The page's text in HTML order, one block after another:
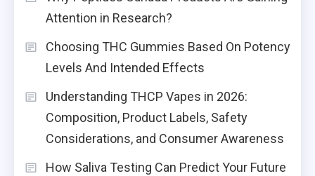
Attention in Research?
Choosing THC Gummies Based On Potency
Levels And Intended Effects
Understanding THCP Vapes in 2026:
Composition, Product Labels, Safety
Considerations, and Consumer Awareness
How Saliva Testing Can Predict Your Future